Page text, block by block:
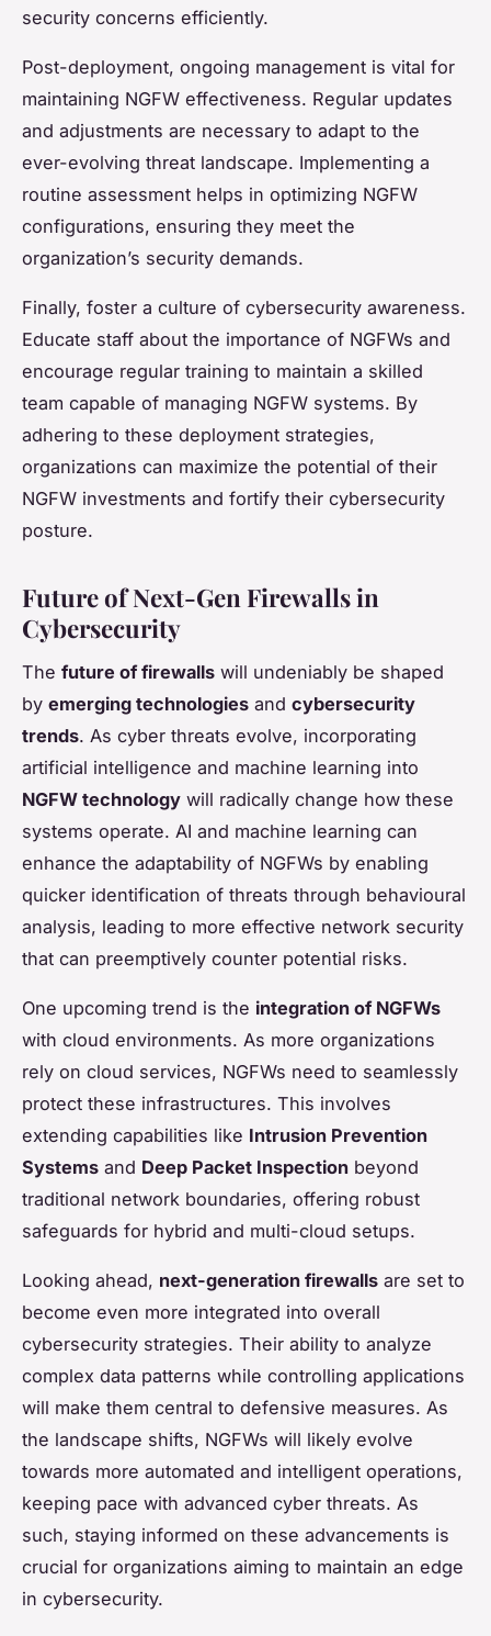
security concerns efficiently.
Post-deployment, ongoing management is vital for
maintaining NGFW effectiveness. Regular updates
and adjustments are necessary to adapt to the
ever-evolving threat landscape. Implementing a
routine assessment helps in optimizing NGFW
configurations, ensuring they meet the
organization’s security demands.
Finally, foster a culture of cybersecurity awareness.
Educate staff about the importance of NGFWs and
encourage regular training to maintain a skilled
team capable of managing NGFW systems. By
adhering to these deployment strategies,
organizations can maximize the potential of their
NGFW investments and fortify their cybersecurity
posture.
Future of Next-Gen Firewalls in
Cybersecurity
The future of firewalls will undeniably be shaped
by emerging technologies and cybersecurity
trends. As cyber threats evolve, incorporating
artificial intelligence and machine learning into
NGFW technology will radically change how these
systems operate. AI and machine learning can
enhance the adaptability of NGFWs by enabling
quicker identification of threats through behavioural
analysis, leading to more effective network security
that can preemptively counter potential risks.
One upcoming trend is the integration of NGFWs
with cloud environments. As more organizations
rely on cloud services, NGFWs need to seamlessly
protect these infrastructures. This involves
extending capabilities like Intrusion Prevention
Systems and Deep Packet Inspection beyond
traditional network boundaries, offering robust
safeguards for hybrid and multi-cloud setups.
Looking ahead, next-generation firewalls are set to
become even more integrated into overall
cybersecurity strategies. Their ability to analyze
complex data patterns while controlling applications
will make them central to defensive measures. As
the landscape shifts, NGFWs will likely evolve
towards more automated and intelligent operations,
keeping pace with advanced cyber threats. As
such, staying informed on these advancements is
crucial for organizations aiming to maintain an edge
in cybersecurity.